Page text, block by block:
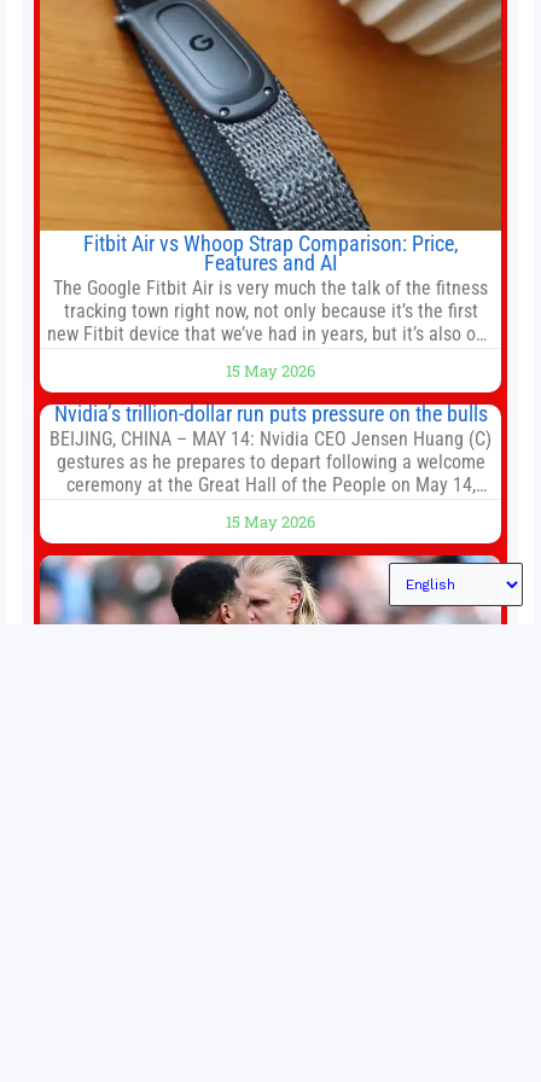
Fitbit Air vs Whoop Strap Comparison: Price,
Features and AI
The Google Fitbit Air is very much the talk of the fitness
tracking town right now, not only because it’s the first
new Fitbit device that we’ve had in years, but it’s also one
established Whoop Strap (if you don’t count the Polar
Loop and
15 May 2026
Nvidia’s trillion-dollar run puts pressure on the bulls
BEIJING, CHINA – MAY 14: Nvidia CEO Jensen Huang (C)
gestures as he prepares to depart following a welcome
ceremony at the Great Hall of the People on May 14,
President Xi Jinping in Beijing to address the Iran
conflict, trade imbalances, and the Taiwan situation
15 May 2026